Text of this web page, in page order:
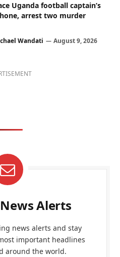
Uganda football captain’s
arrest two murder
Wandati August 9, 2026
Alerts
news alerts and stay
important headlines
around the world.